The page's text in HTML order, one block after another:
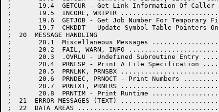
;       19.4  GETCUR - Get Link Information Of
;       19.5  INCORE, WRTPTR
;       19.6  GETJOB - Get Job Number For Temporary
;       19.7  CHKDDT - Update Symbol Table Pointers
;  20  MESSAGE HANDLING
;       20.1  Miscellaneous Messages
;       20.2  FAIL, WARN, INFO
;       20.3  .OVRLU - Undefined Subroutine
;       20.4  PRNFSP - Print A File Specification
;       20.5  PRNLNK, PRNSBX
;       20.6  PRNDEC, PRNOCT - Print Numbers
;       20.7  PRNTXT, PRNFRS
;       20.8  PRNTIM - Print Runtime
;  21  ERROR MESSAGES (TEXT)
;  22  DATA AREAS